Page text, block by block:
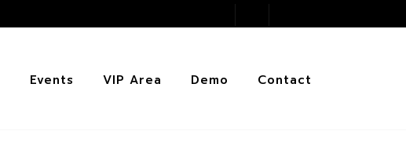
Events VIP Area Demo Contact